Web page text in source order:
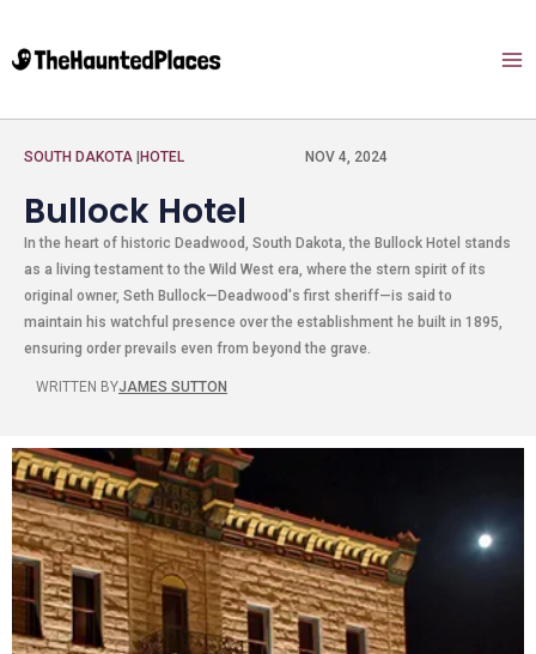
SOUTH DAKOTA HOTEL NOV 4, 2024
Bullock Hotel
In the heart of historic Deadwood, South Dakota, the Bullock Hotel stands
as a living testament to the Wild West era, where the stern spirit of its
original owner, Seth Bullock—Deadwood's first sheriff—is said to
maintain his watchful presence over the establishment he built in 1895,
ensuring order prevails even from beyond the grave.
WRITTEN BYJAMES SUTTON